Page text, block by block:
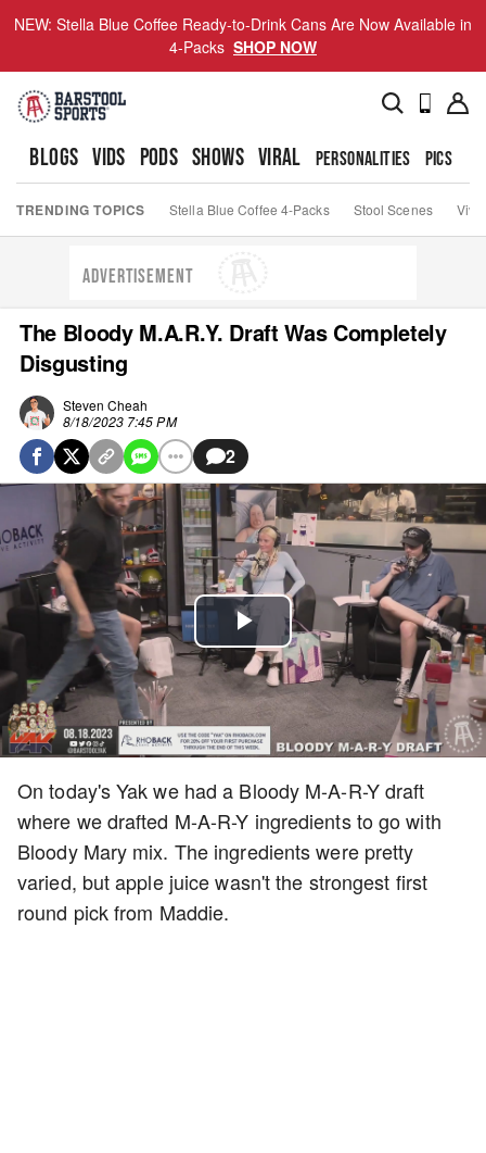
NEW: Stella Blue Coffee Ready-to-Drink Cans Are Now Available in
4-Packs SHOP NOW
BLOGS VIDS PODS SHOWS VIRAL PERSONALITIES PICS
TRENDING TOPICS Stella Blue Coffee 4-Packs Stool Scenes Viva
ADVERTISEMENT
The Bloody M.A.R.Y. Draft Was Completely
Disgusting
Steven Cheah
8/18/2023 7:45 PM
2
Play
Video
On today's Yak we had a Bloody M-A-R-Y draft
where we drafted M-A-R-Y ingredients to go with
Bloody Mary mix. The ingredients were pretty
varied, but apple juice wasn't the strongest first
round pick from Maddie.